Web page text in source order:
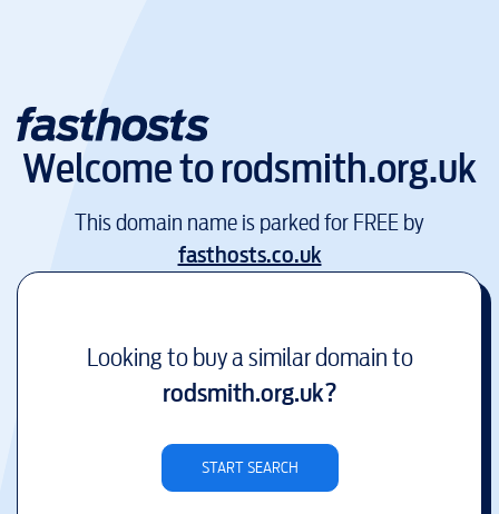
Welcome torodsmith.org.uk
This domain name is parked for FREE by
fasthosts.co.uk
Looking to buy a similar domain to
rodsmith.org.uk?
START SEARCH